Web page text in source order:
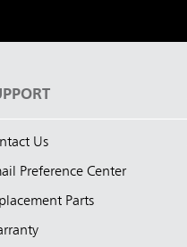
Us
Preference Center
Parts